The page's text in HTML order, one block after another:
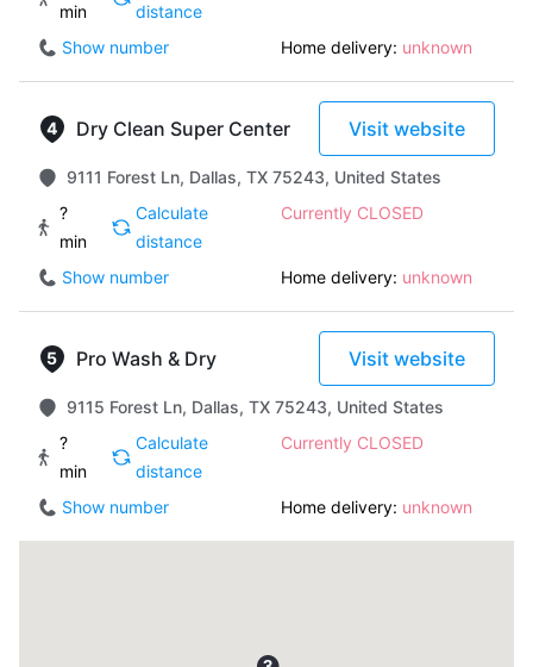
min
distance
Show number Home delivery: unknown
Dry Clean Super Center Visit website
9111 Forest Ln, Dallas, TX 75243, United States
?
min
Calculate
distance
Currently CLOSED
Show number Home delivery: unknown
Pro Wash & Dry Visit website
9115 Forest Ln, Dallas, TX 75243, United States
?
min
Calculate
distance
Currently CLOSED
Show number Home delivery: unknown